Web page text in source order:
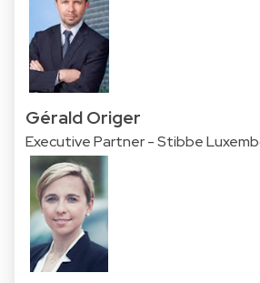
Gérald Origer
Executive Partner - Stibbe